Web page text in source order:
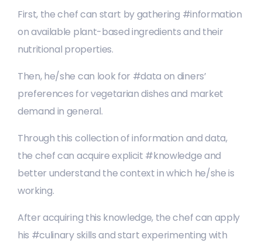
First, the chef can start by gathering #information
on available plant-based ingredients and their
nutritional properties.
Then, he/she can look for #data on diners’
preferences for vegetarian dishes and market
demand in general.
Through this collection of information and data,
the chef can acquire explicit #knowledge and
better understand the context in which he/she is
working.
After acquiring this knowledge, the chef can apply
his #culinary skills and start experimenting with